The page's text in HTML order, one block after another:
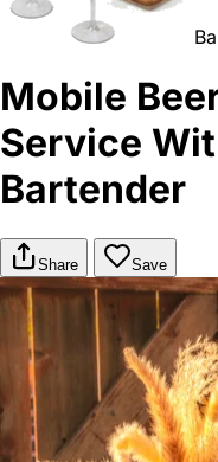
Mobile
Service
Bartender
Share Save